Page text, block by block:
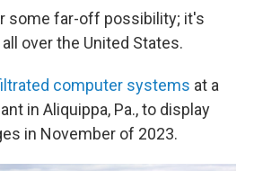
some far-off possibility; it's
over the United States.
computer systems at a
in Aliquippa, Pa., to display
in November of 2023.